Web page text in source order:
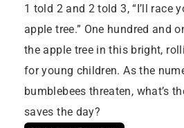
1 told 2 and 2 told 3, “I’ll race
apple tree.” One hundred and
the apple tree in this bright,
for young children. As the
bumblebees threaten, what’s
saves the day?